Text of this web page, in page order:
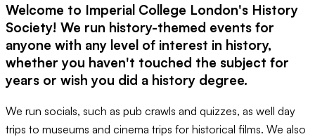
Welcome to Imperial College London's History
Society! We run history-themed events for
anyone with any level of interest in history,
whether you haven't touched the subject for
years or wish you did a history degree.
We run socials, such as pub crawls and quizzes, as well day
trips to museums and cinema trips for historical films. We also